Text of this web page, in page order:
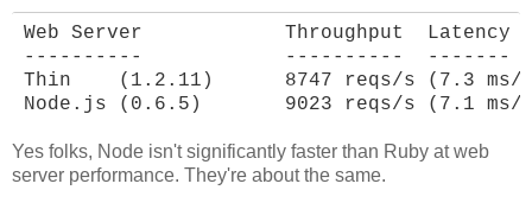
Web Server            Throughput  Latency
----------            ----------  -------
Thin    (1.2.11)      8747 reqs/s (7.3 ms/
Node.js (0.6.5)       9023 reqs/s (7.1 ms/
Yes folks, Node isn't significantly faster than Ruby at web
server performance. They're about the same.